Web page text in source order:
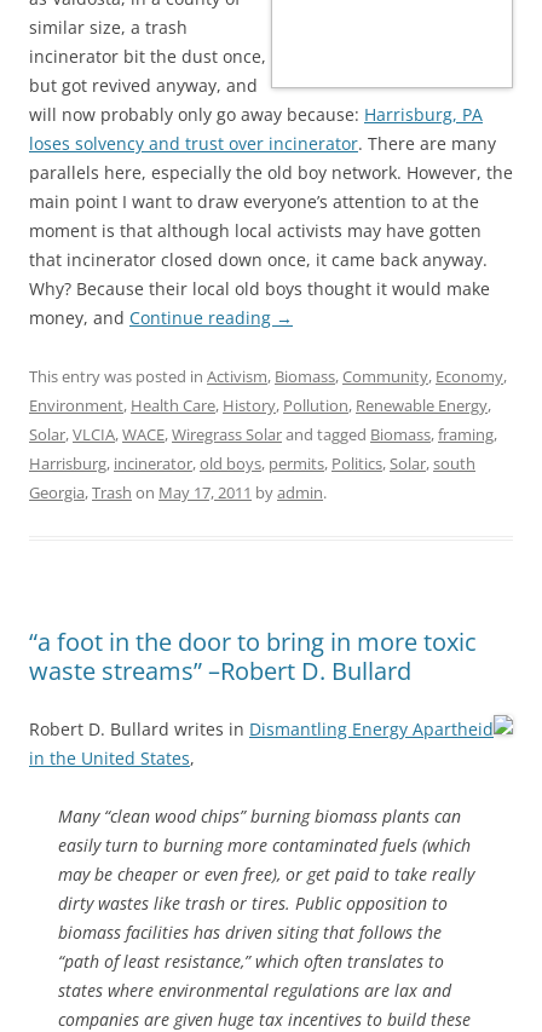
similar size, a trash
incinerator bit the dust once,
but got revived anyway, and
will now probably only go away because: Harrisburg, PA
loses solvency and trust over incinerator. There are many
parallels here, especially the old boy network. However, the
main point I want to draw everyone’s attention to at the
moment is that although local activists may have gotten
that incinerator closed down once, it came back anyway.
Why? Because their local old boys thought it would make
money, and Continue reading →
This entry was posted in Activism, Biomass,Community, Economy,
Environment, Health Care, History, Pollution, Renewable Energy,
Solar,VLCIA,WACE,Wiregrass Solarand tagged Biomass,framing,
Harrisburg, incinerator,old boys, permits, Politics,Solar,south
Georgia,Trash on May 17, 2011 byadmin.
“a foot in the door to bring in more toxic
waste streams” –Robert D. Bullard
Robert D. Bullard writes in Dismantling Energy Apartheid
in the United States,
Many “clean wood chips” burning biomass plants can
easily turn to burning more contaminated fuels (which
may be cheaper or even free), or get paid to take really
dirty wastes like trash or tires. Public opposition to
biomass facilities has driven siting that follows the
“path of least resistance,” which often translates to
states where environmental regulations are lax and
companies are given huge tax incentives to build these